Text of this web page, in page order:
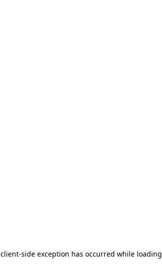
client-side exception has occurred while loading